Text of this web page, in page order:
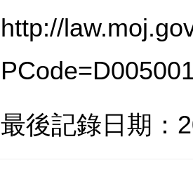
http://
最後記錄日期：